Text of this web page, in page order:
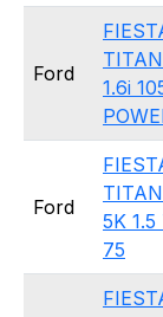
Ford
1.6i
Ford
5K 1.5
75